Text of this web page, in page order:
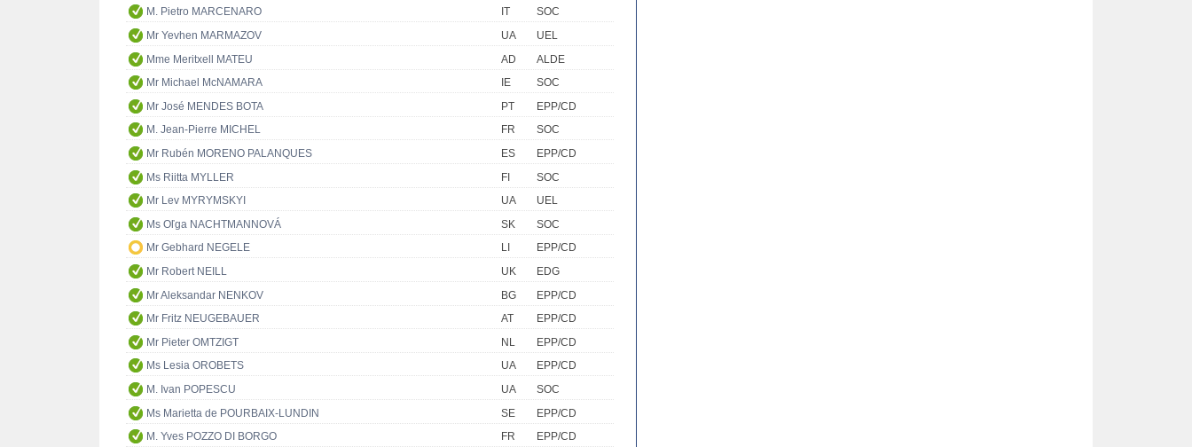
M. Pietro MARCENARO
IT
SOC
Mr Yevhen MARMAZOV
UA
UEL
Mme Meritxell MATEU
AD
ALDE
Mr Michael McNAMARA
IE
SOC
Mr José MENDES BOTA
PT
EPP/CD
M. Jean-Pierre MICHEL
FR
SOC
Mr Rubén MORENO PALANQUES
ES
EPP/CD
Ms Riitta MYLLER
FI
SOC
Mr Lev MYRYMSKYI
UA
UEL
Ms Oľga NACHTMANNOVÁ
SK
SOC
Mr Gebhard NEGELE
LI
EPP/CD
Mr Robert NEILL
UK
EDG
Mr Aleksandar NENKOV
BG
EPP/CD
Mr Fritz NEUGEBAUER
AT
EPP/CD
Mr Pieter OMTZIGT
NL
EPP/CD
Ms Lesia OROBETS
UA
EPP/CD
M. Ivan POPESCU
UA
SOC
Ms Marietta de POURBAIX-LUNDIN
SE
EPP/CD
M. Yves POZZO DI BORGO
FR
EPP/CD